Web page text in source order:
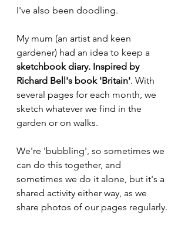
I've also been doodling.
My mum (an artist and keen
gardener) had an idea to keep a
sketchbook diary. Inspired by
Richard Bell's book 'Britain'. With
several pages for each month, we
sketch whatever we find in the
garden or on walks.
We're 'bubbling', so sometimes we
can do this together, and
sometimes we do it alone, but it's a
shared activity either way, as we
share photos of our pages regularly.